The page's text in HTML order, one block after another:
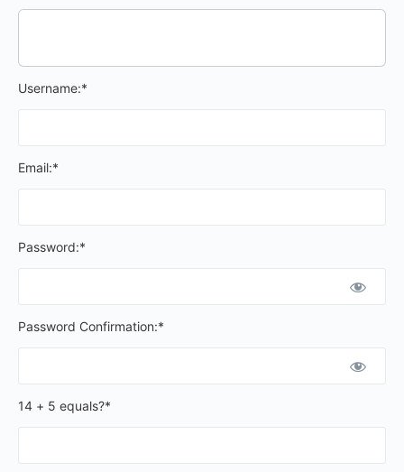
Username:*
Email:*
Password:*
Password Confirmation:*
14 + 5 equals?*